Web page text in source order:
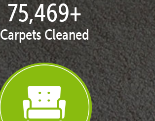
76,942+
Carpets Cleaned